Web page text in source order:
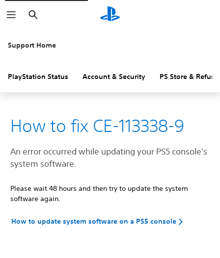
Search
Support Home
PlayStation Status Account & Security PS Store &
How to fix CE-113338-9
An error occurred while updating your PS5 console's
system software.
Please wait 48 hours and then try to update the system
software again.
How to update system software on a PS5 console